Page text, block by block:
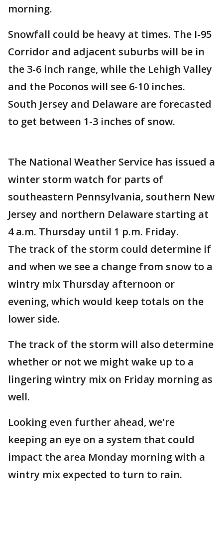
morning.
Snowfall could be heavy at times. The I-95
Corridor and adjacent suburbs will be in
the 3-6 inch range, while the Lehigh Valley
and the Poconos will see 6-10 inches.
South Jersey and Delaware are forecasted
to get between 1-3 inches of snow.
The National Weather Service has issued a
winter storm watch for parts of
southeastern Pennsylvania, southern New
Jersey and northern Delaware starting at
4 a.m. Thursday until 1 p.m. Friday.
The track of the storm could determine if
and when we see a change from snow to a
wintry mix Thursday afternoon or
evening, which would keep totals on the
lower side.
The track of the storm will also determine
whether or not we might wake up to a
lingering wintry mix on Friday morning as
well.
Looking even further ahead, we're
keeping an eye on a system that could
impact the area Monday morning with a
wintry mix expected to turn to rain.